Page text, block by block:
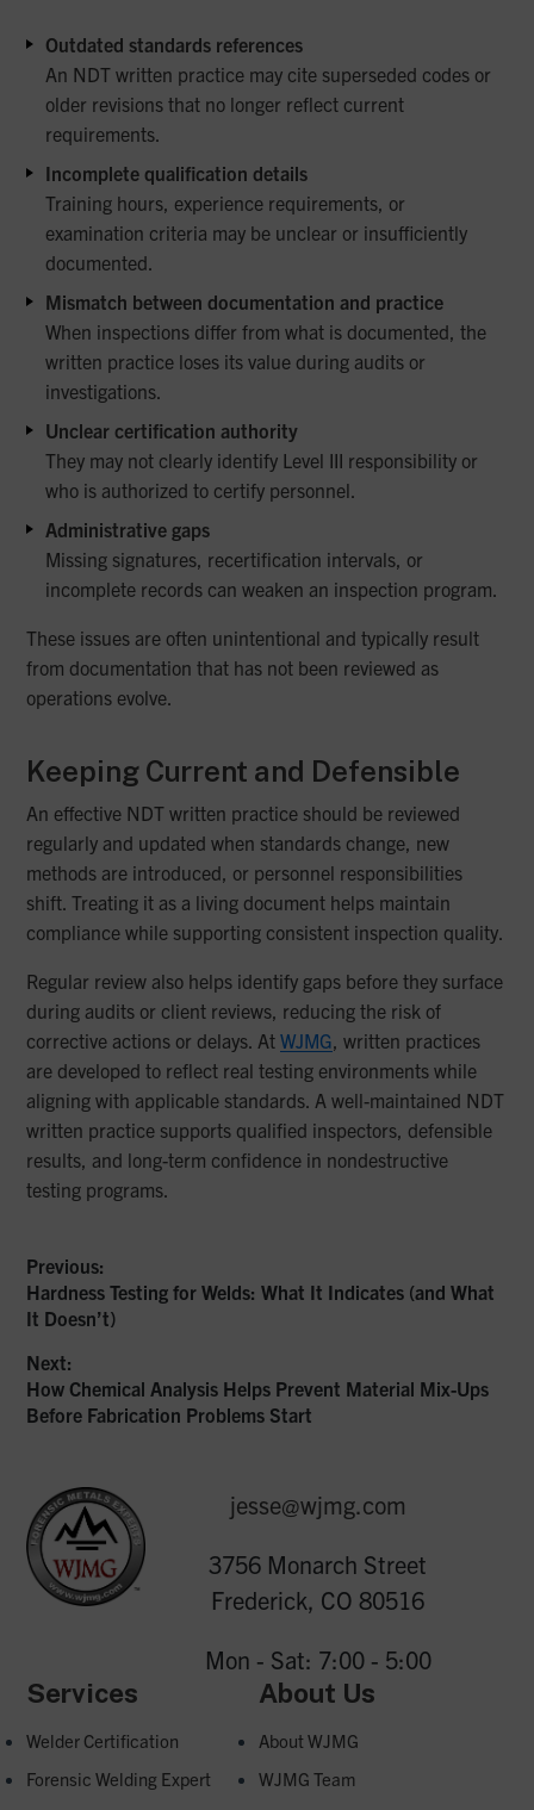
Outdated standards references
An NDT written practice may cite superseded codes or
older revisions that no longer reflect current
requirements.
Incomplete qualification details
Training hours, experience requirements, or
examination criteria may be unclear or insufficiently
documented.
Mismatch between documentation and practice
When inspections differ from what is documented, the
written practice loses its value during audits or
investigations.
Unclear certification authority
They may not clearly identify Level III responsibility or
who is authorized to certify personnel.
Administrative gaps
Missing signatures, recertification intervals, or
incomplete records can weaken an inspection program.
These issues are often unintentional and typically result
from documentation that has not been reviewed as
operations evolve.
Keeping Current and Defensible
An effective NDT written practice should be reviewed
regularly and updated when standards change, new
methods are introduced, or personnel responsibilities
shift. Treating it as a living document helps maintain
compliance while supporting consistent inspection quality.
Regular review also helps identify gaps before they surface
during audits or client reviews, reducing the risk of
corrective actions or delays. AtWJMG , written practices
are developed to reflect real testing environments while
aligning with applicable standards. A well-maintained NDT
written practice supports qualified inspectors, defensible
results, and long-term confidence in nondestructive
testing programs.
Post
navigation
Previous:
Previous
post:
Hardness Testing for Welds: What It Indicates (and What
It Doesn’t)
Next:
Next
post:
How Chemical Analysis Helps Prevent Material Mix-Ups
Before Fabrication Problems Start
jesse@wjmg.com
3756 Monarch Street
Frederick, CO 80516
Mon - Sat: 7:00 - 5:00
Services
Welder Certification
Forensic Welding Expert
About Us
About WJMG
WJMG Team